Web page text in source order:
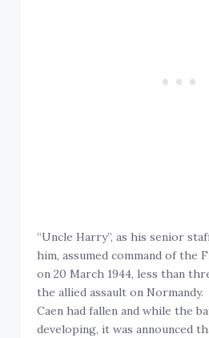
“Uncle Harry”, as his senior
him, assumed command of the
on 20 March 1944, less than
the allied assault on
Caen had fallen and while the
developing, it was announced